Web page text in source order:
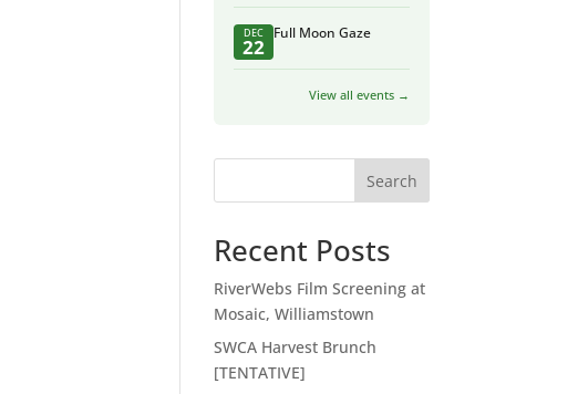
DEC
22
Full Moon Gaze
View all events →
Search
Recent Posts
RiverWebs Film Screening at
Mosaic, Williamstown
SWCA Harvest Brunch
[TENTATIVE]